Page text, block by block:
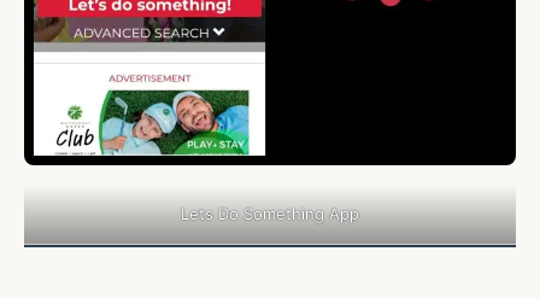
Lets Do Something App